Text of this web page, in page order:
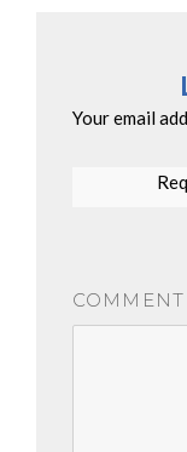
Your email
COMMENT